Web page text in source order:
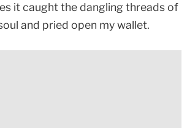
it caught the dangling threads of
and pried open my wallet.